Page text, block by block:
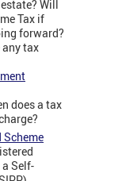
Will
Tax if
forward?
tax
does a tax
Self-